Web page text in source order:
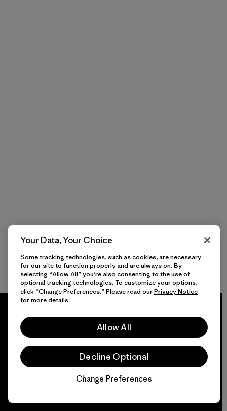
We guarantee
everything we make.
Your Data, Your Choice
Some tracking technologies, such as cookies, are necessary
for our site to function properly and are always on. By
selecting “Allow All” you’re also consenting to the use of
optional tracking technologies. To customize your options,
click “Change Preferences.” Please read ourPrivacy Notice
for more details.
Allow All
Decline Optional
Change Preferences